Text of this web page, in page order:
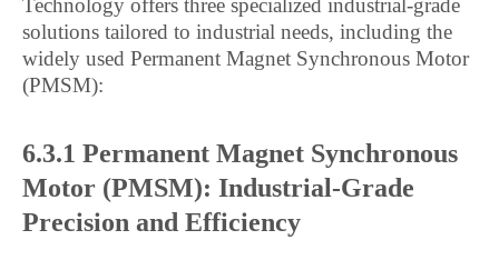
Technology offers three specialized industrial-grade
solutions tailored to industrial needs, including the
widely used Permanent Magnet Synchronous Motor
(PMSM):
6.3.1 Permanent Magnet Synchronous
Motor (PMSM): Industrial-Grade
Precision and Efficiency